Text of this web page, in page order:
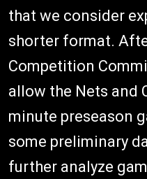
that we consider
shorter format.
Competition
allow the Nets and
minute preseason
some preliminary
further analyze